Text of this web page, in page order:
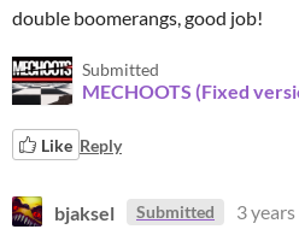
double boomerangs, good job!
Submitted
MECHOOTS (Fixed
Like Reply
bjaksel Submitted 3